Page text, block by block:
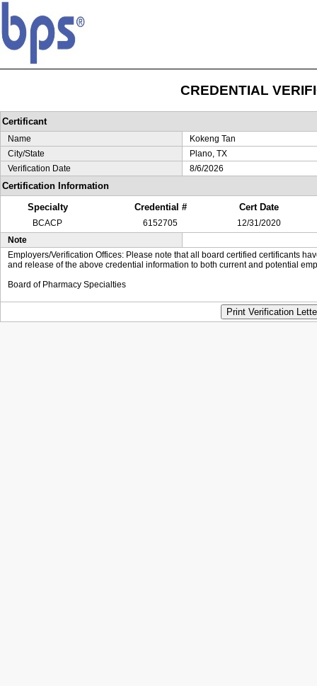
CREDENTIAL
Certificant
Name
Kokeng Tan
City/State
Plano, TX
Verification Date
8/6/2026
Certification Information
Specialty
Credential # Cert Date
BCACP 6152705
12/31/2020
Note
Employers/Verification Offices: Please note that all board certified certificants
and release of the above credential information to both current and potential
Board of Pharmacy Specialties
Print Verification